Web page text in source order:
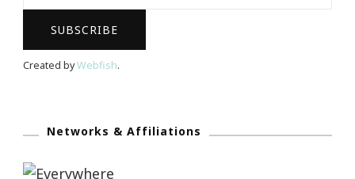
Created byWebfish.
Networks & Affiliations